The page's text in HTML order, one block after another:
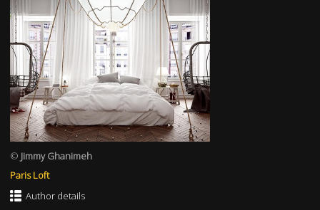
© Jimmy Ghanimeh
Paris Loft
Author details